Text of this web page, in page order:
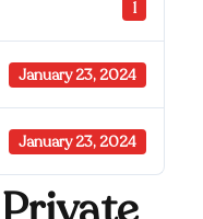
1
January 23, 2024
January 23, 2024